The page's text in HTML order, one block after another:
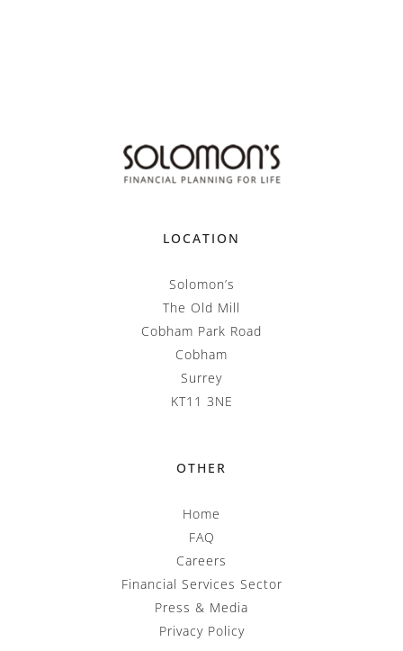
LOCATION
Solomon’s
The Old Mill
Cobham Park Road
Cobham
Surrey
KT11 3NE
OTHER
Home
FAQ
Careers
Financial Services Sector
Press & Media
Privacy Policy